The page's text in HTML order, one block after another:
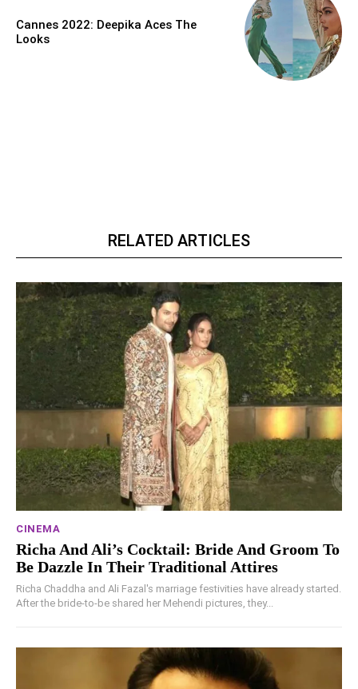
Cannes 2022: Deepika Aces The
Looks
RELATED ARTICLES
CINEMA
Richa And Ali’s Cocktail: Bride And Groom To
Be Dazzle In Their Traditional Attires
Richa Chaddha and Ali Fazal's marriage festivities have already started.
After the bride-to-be shared her Mehendi pictures, they...